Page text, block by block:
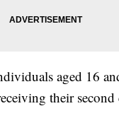
aged 16
their